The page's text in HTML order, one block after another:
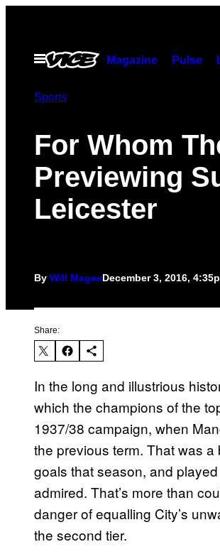
contentOpen
Menu
Magazine Pulse
Sports
For Whom
Previewing
Leicester
By Will MageeDecember 3, 2016,
Share:
In the long and illustrious
which the champions of the
1937/38 campaign, when
the previous term. That was
goals that season, and
admired. That’s more than
danger of equalling City’s
the second tier.